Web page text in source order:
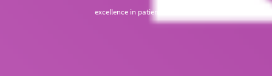
excellence in patient care